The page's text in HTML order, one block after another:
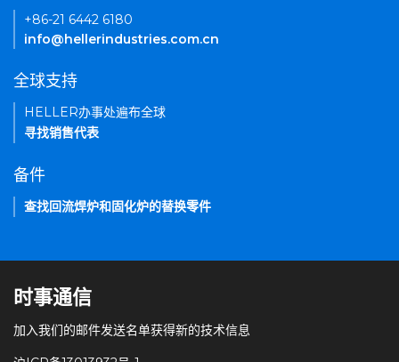
+86-21 6442 6180
info@hellerindustries.com.cn
全球支持
HELLER办事处遍布全球
寻找销售代表
备件
查找回流焊炉和固化炉的替换零件
时事通信
加入我们的邮件发送名单获得新的技术信息